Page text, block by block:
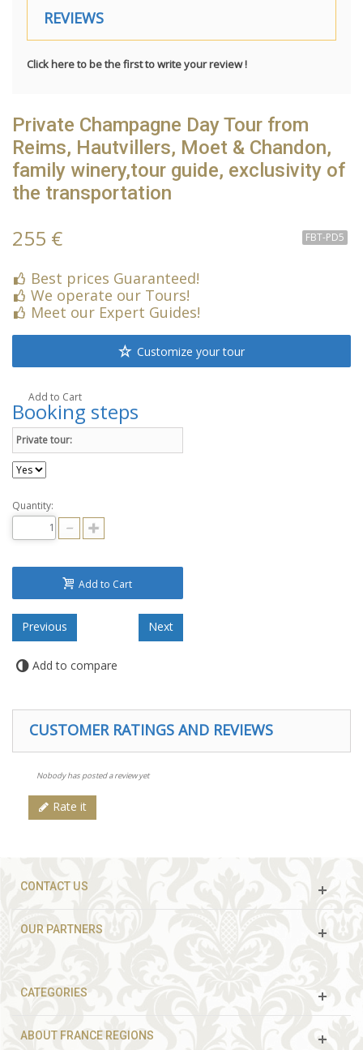
REVIEWS
Click here to be the first to write your review !
Private Champagne Day Tour from
Reims, Hautvillers, Moet & Chandon,
family winery,tour guide, exclusivity of
the transportation
FBT-PD5
255 €
Best prices Guaranteed!
We operate our Tours!
Meet our Expert Guides!
Customize your tour
Add to Cart
Booking steps
Private tour:
Quantity:
Add to Cart
Add to compare
CUSTOMER RATINGS AND REVIEWS
Nobody has posted a review yet
Rate it
CONTACT US
OUR PARTNERS
CATEGORIES
ABOUT FRANCE REGIONS